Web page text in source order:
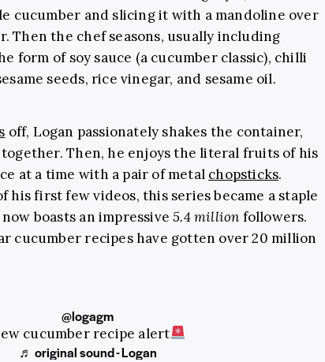
cucumber and slicing it with a mandoline over
Then the chef seasons, usually including
form of soy sauce (a cucumber classic), chilli
seeds, rice vinegar, and sesame oil.
off, Logan passionately shakes the container,
Then, he enjoys the literal fruits of his
at a time with a pair of metal chopsticks.
his first few videos, this series became a staple
now boasts an impressive5.4 million followers.
cucumber recipes have gotten over 20 million
@logagm
cucumber recipe alert
♬ original sound - Logan